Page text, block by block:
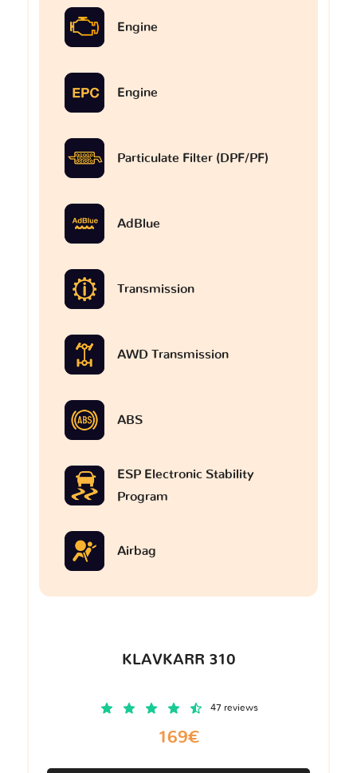
Engine
Engine
Particulate Filter (DPF/PF)
AdBlue
Transmission
AWD Transmission
ABS
ESP Electronic Stability
Program
Airbag
KLAVKARR 310
47 reviews
169€